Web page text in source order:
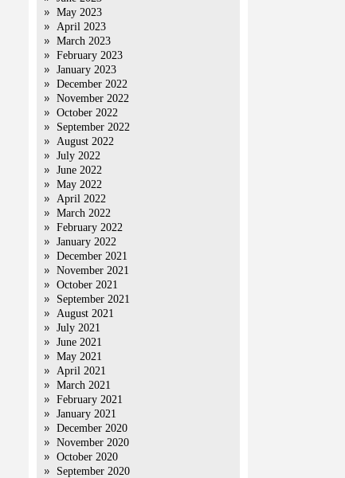
May 2023
April 2023
March 2023
February 2023
January 2023
December 2022
November 2022
October 2022
September 2022
August 2022
July 2022
June 2022
May 2022
April 2022
March 2022
February 2022
January 2022
December 2021
November 2021
October 2021
September 2021
August 2021
July 2021
June 2021
May 2021
April 2021
March 2021
February 2021
January 2021
December 2020
November 2020
October 2020
September 2020